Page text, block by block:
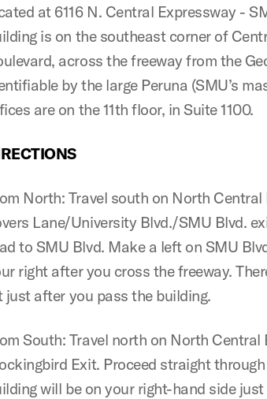
at 6116 N. Central Expressway -
is on the southeast corner of
across the freeway from the
by the large Peruna (SMU’s
are on the 11th floor, in Suite 1100.
North: Travel south on North
Lane/University Blvd./SMU Blvd.
to SMU Blvd. Make a left on SMU
right after you cross the freeway.
just after you pass the building.
South: Travel north on North
Exit. Proceed straight
will be on your right-hand side